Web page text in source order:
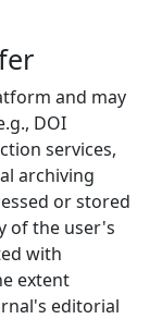
and may
DOI
services,
archiving
or stored
of the user's
with
extent
editorial